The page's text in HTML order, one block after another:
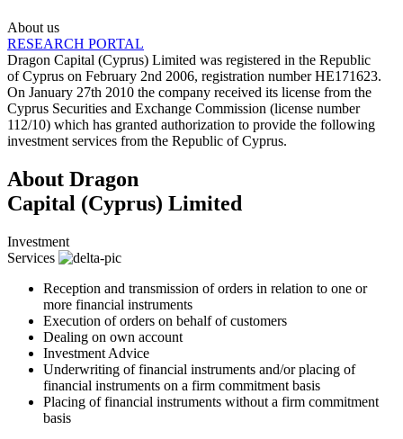
About us
RESEARCH PORTAL
Dragon Capital (Cyprus) Limited was registered in the Republic
of Cyprus on February 2nd 2006, registration number HE171623.
On January 27th 2010 the company received its license from the
Cyprus Securities and Exchange Commission (license number
112/10) which has granted authorization to provide the following
investment services from the Republic of Cyprus.
About Dragon
Capital (Cyprus) Limited
Investment
Services
Reception and transmission of orders in relation to one or
more financial instruments
Execution of orders on behalf of customers
Dealing on own account
Investment Advice
Underwriting of financial instruments and/or placing of
financial instruments on a firm commitment basis
Placing of financial instruments without a firm commitment
basis